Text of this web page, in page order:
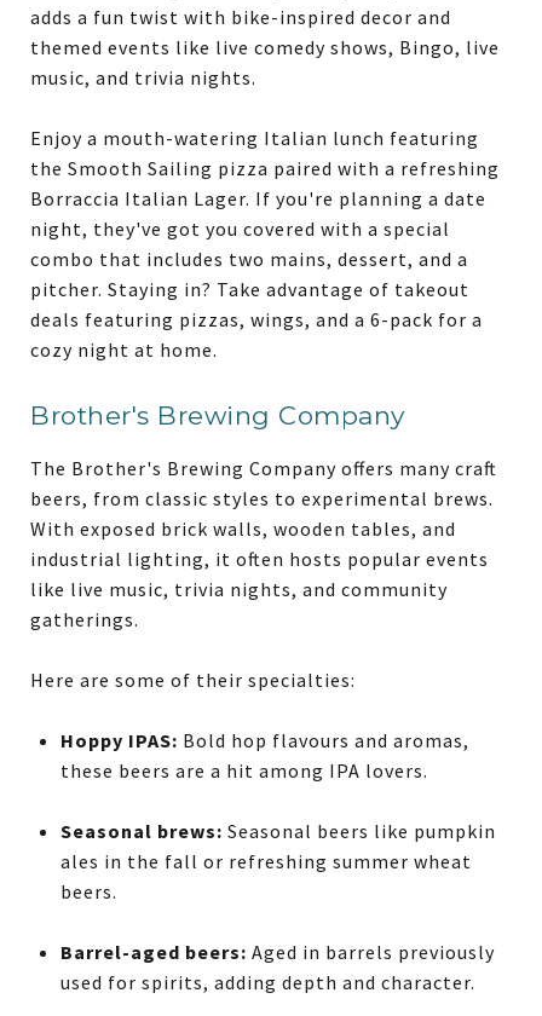
adds a fun twist with bike-inspired decor and
themed events like live comedy shows, Bingo, live
music, and trivia nights.
Enjoy a mouth-watering Italian lunch featuring
the Smooth Sailing pizza paired with a refreshing
Borraccia Italian Lager. If you're planning a date
night, they've got you covered with a special
combo that includes two mains, dessert, and a
pitcher. Staying in? Take advantage of takeout
deals featuring pizzas, wings, and a 6-pack for a
cozy night at home.
Brother's Brewing Company
The Brother's Brewing Company offers many craft
beers, from classic styles to experimental brews.
With exposed brick walls, wooden tables, and
industrial lighting, it often hosts popular events
like live music, trivia nights, and community
gatherings.
Here are some of their specialties:
Hoppy IPAS: Bold hop flavours and aromas,
these beers are a hit among IPA lovers.
Seasonal brews: Seasonal beers like pumpkin
ales in the fall or refreshing summer wheat
beers.
Barrel-aged beers: Aged in barrels previously
used for spirits, adding depth and character.